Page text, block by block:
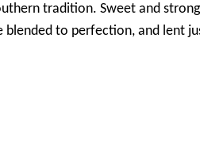
tradition. Sweet and
blended to perfection, and lent